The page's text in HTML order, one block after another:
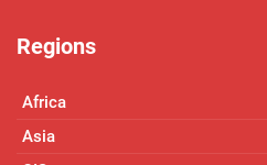
Regions
Africa
Asia